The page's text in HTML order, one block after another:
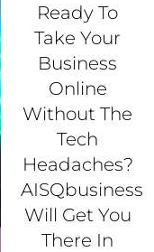
Ready To
Take Your
Business
Online
Without The
Tech
Headaches?
AISQbusiness
Will Get You
There In